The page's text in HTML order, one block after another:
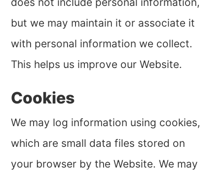
but we may maintain it or associate it
with personal information we collect.
This helps us improve our Website.
Cookies
We may log information using cookies,
which are small data files stored on
your browser by the Website. We may